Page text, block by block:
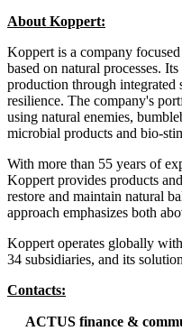
About Koppert:
Koppert is a company
based on natural processes.
production through integrated
resilience. The company's
using natural enemies,
microbial products and bio-
With more than 55 years of
Koppert provides products
restore and maintain natural
approach emphasizes both
Koppert operates globally
34 subsidiaries, and its
Contacts:
ACTUS finance &